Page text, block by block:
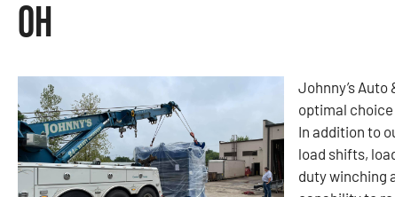
OH
Johnny’s Auto
optimal choice
In addition to
load shifts,
duty winching